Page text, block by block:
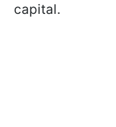
capital.